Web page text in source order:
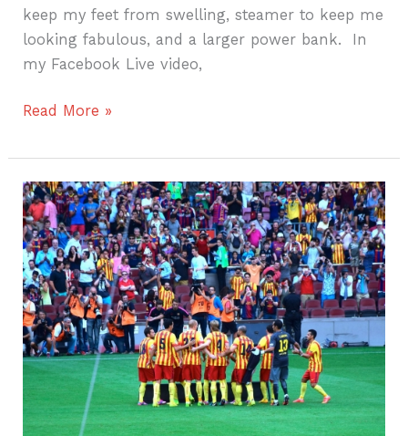
keep my feet from swelling, steamer to keep me
looking fabulous, and a larger power bank. In
my Facebook Live video,
Read More »
Barca
Fan!!!
Will
Travel
for
Soccer!